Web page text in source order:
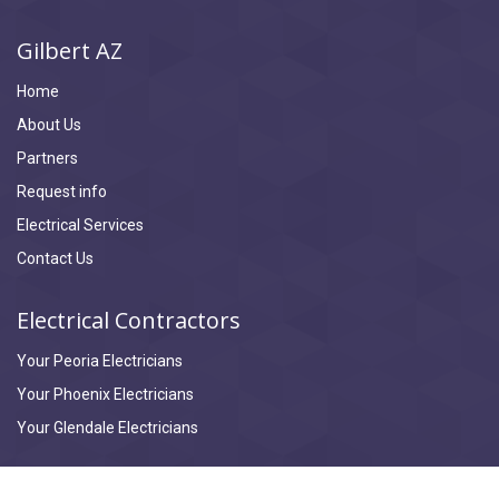
Gilbert AZ
Home
About Us
Partners
Request info
Electrical Services
Contact Us
Electrical Contractors
Your Peoria Electricians
Your Phoenix Electricians
Your Glendale Electricians